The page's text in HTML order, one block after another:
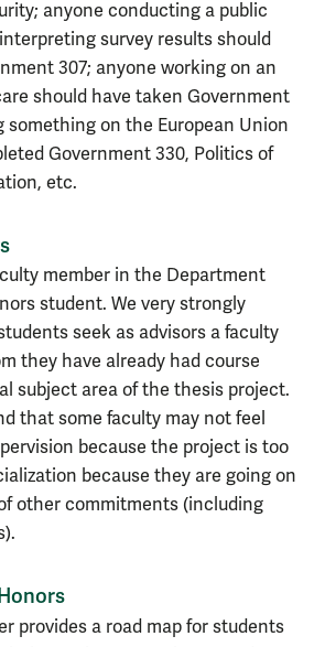
anyone conducting a public
survey results should
307; anyone working on an
should have taken Government
something on the European Union
Government 330, Politics of
etc.
member in the Department
student. We very strongly
seek as advisors a faculty
they have already had course
subject area of the thesis project.
that some faculty may not feel
because the project is too
because they are going on
other commitments (including
provides a road map for students